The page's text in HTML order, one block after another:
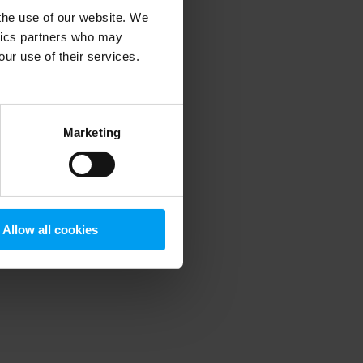
use of our website. We
partners who may
use of their services.
Marketing
Allow all cookies
information).